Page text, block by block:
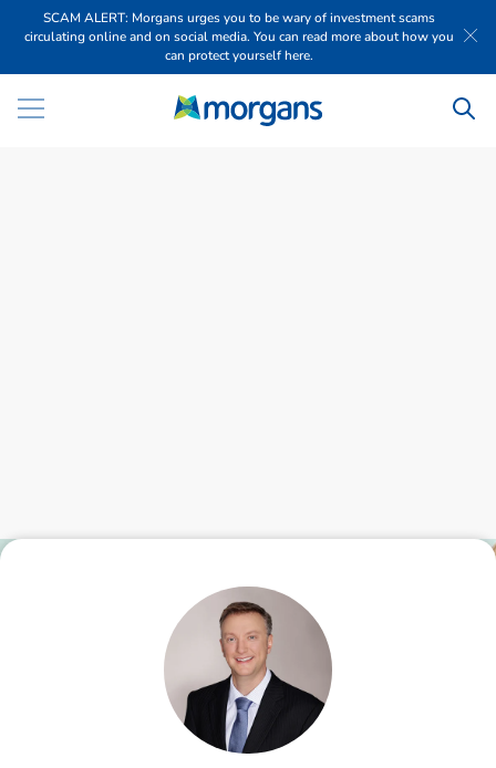
SCAM ALERT: Morgans urges you to be wary of investment scams
circulating online and on social media. You can read more about how you
can protect yourself here.